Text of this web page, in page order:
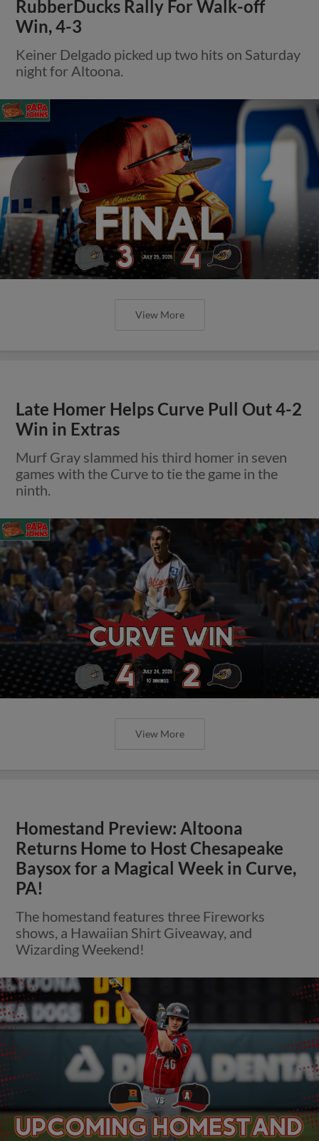
RubberDucks Rally For Walk-off
Win, 4-3
Keiner Delgado picked up two hits on Saturday
night for Altoona.
View More
Late Homer Helps Curve Pull Out 4-2
Win in Extras
Murf Gray slammed his third homer in seven
games with the Curve to tie the game in the
ninth.
View More
Homestand Preview: Altoona
Returns Home to Host Chesapeake
Baysox for a Magical Week in Curve,
PA!
The homestand features three Fireworks
shows, a Hawaiian Shirt Giveaway, and
Wizarding Weekend!